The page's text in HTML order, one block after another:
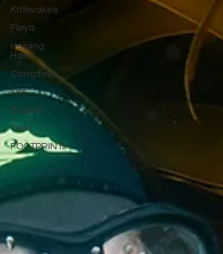
Kittiwakes
Fløya
Helping
Hand
Campfires
Tits
Bioblitz
Owls
FOOTPRINTs